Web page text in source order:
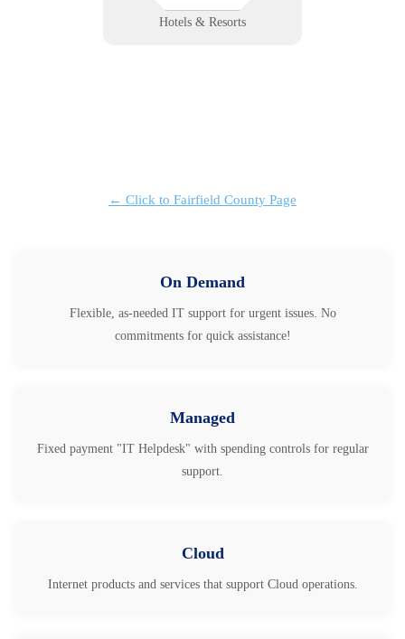
Hotels & Resorts
← Click to Fairfield County Page
On Demand
Flexible, as-needed IT support for urgent issues. No
commitments for quick assistance!
Managed
Fixed payment "IT Helpdesk" with spending controls for regular
support.
Cloud
Internet products and services that support Cloud operations.